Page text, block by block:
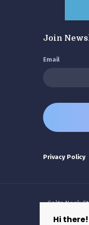
Join
Email
Privacy Policy
Colts Neck